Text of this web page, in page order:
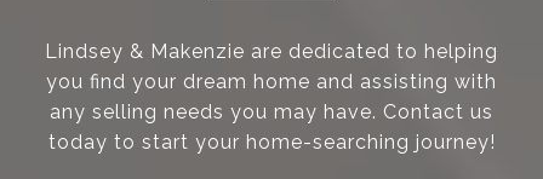
Lindsey & Makenzie are dedicated to helping
you find your dream home and assisting with
any selling needs you may have. Contact us
today to start your home-searching journey!